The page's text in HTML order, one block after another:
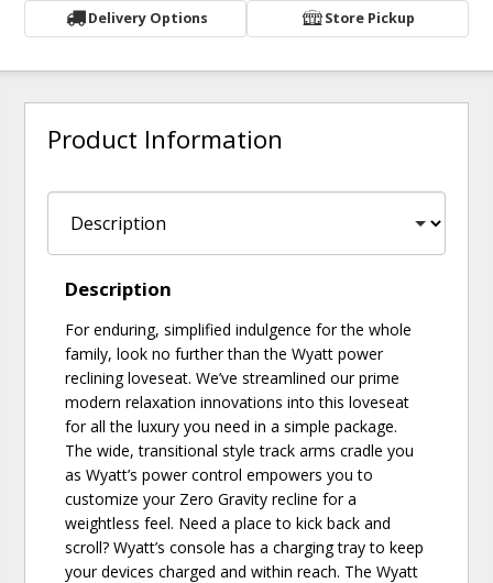
Delivery Options Store Pickup
Product Information
Description
For enduring, simplified indulgence for the whole
family, look no further than the Wyatt power
reclining loveseat. We’ve streamlined our prime
modern relaxation innovations into this loveseat
for all the luxury you need in a simple package.
The wide, transitional style track arms cradle you
as Wyatt’s power control empowers you to
customize your Zero Gravity recline for a
weightless feel. Need a place to kick back and
scroll? Wyatt’s console has a charging tray to keep
your devices charged and within reach. The Wyatt